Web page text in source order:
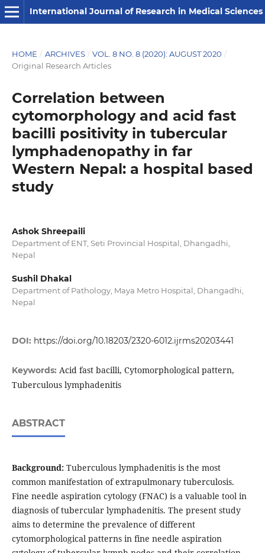
International Journal of Research in Medical Sciences
HOME / ARCHIVES / VOL. 8 NO. 8 (2020): AUGUST 2020 /
Original Research Articles
Correlation between
cytomorphology and acid fast
bacilli positivity in tubercular
lymphadenopathy in far
Western Nepal: a hospital based
study
Ashok Shreepaili
Department of ENT, Seti Provincial Hospital, Dhangadhi,
Nepal
Sushil Dhakal
Department of Pathology, Maya Metro Hospital, Dhangadhi,
Nepal
DOI: https://doi.org/10.18203/2320-6012.ijrms20203441
Keywords: Acid fast bacilli, Cytomorphological pattern,
Tuberculous lymphadenitis
ABSTRACT
Background:Tuberculous lymphadenitis is the most
common manifestation of extrapulmonary tuberculosis.
Fine needle aspiration cytology (FNAC) is a valuable tool in
diagnosis of tubercular lymphadenitis. The present study
aims to determine the prevalence of different
cytomorphological patterns in fine needle aspiration